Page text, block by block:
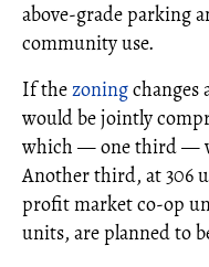
above-grade parking
community use.
If thezoningchanges
would be jointly
which — one third —
Another third, at 306
profit market co-op
units, are planned to